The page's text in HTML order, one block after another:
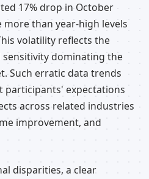
17% drop in October
than year-high levels
volatility reflects the
dominating the
Such erratic data trends
participants' expectations
across related industries
improvement, and
disparities, a clear